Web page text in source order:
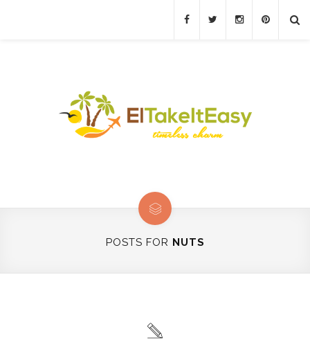
POSTS FOR NUTS